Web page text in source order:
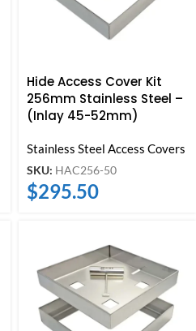
Hide Access Cover Kit
256mm Stainless Steel –
(Inlay 45-52mm)
Stainless Steel Access Covers
SKU: HAC256-50
$295.50